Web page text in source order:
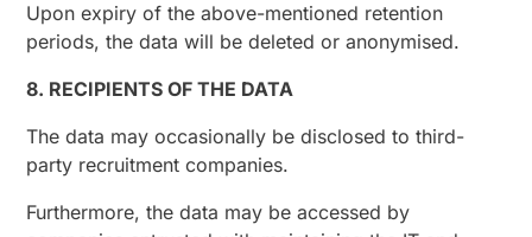
Upon expiry of the above-mentioned retention
periods, the data will be deleted or anonymised.
8. RECIPIENTS OF THE DATA
The data may occasionally be disclosed to third-
party recruitment companies.
Furthermore, the data may be accessed by